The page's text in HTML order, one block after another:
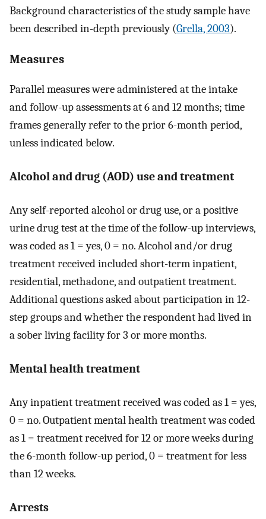
Background characteristics of the study sample have
been described in-depth previously (Grella, 2003).
Measures
Parallel measures were administered at the intake
and follow-up assessments at 6 and 12 months; time
frames generally refer to the prior 6-month period,
unless indicated below.
Alcohol and drug (AOD) use and treatment
Any self-reported alcohol or drug use, or a positive
urine drug test at the time of the follow-up interviews,
was coded as 1 = yes, 0 = no. Alcohol and/or drug
treatment received included short-term inpatient,
residential, methadone, and outpatient treatment.
Additional questions asked about participation in 12-
step groups and whether the respondent had lived in
a sober living facility for 3 or more months.
Mental health treatment
Any inpatient treatment received was coded as 1 = yes,
0 = no. Outpatient mental health treatment was coded
as 1 = treatment received for 12 or more weeks during
the 6-month follow-up period, 0 = treatment for less
than 12 weeks.
Arrests